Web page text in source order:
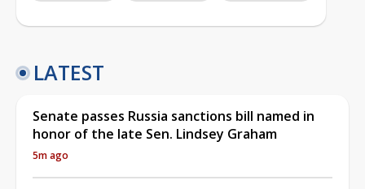
LATEST
Senate passes Russia sanctions bill named in
honor of the late Sen. Lindsey Graham
5m ago